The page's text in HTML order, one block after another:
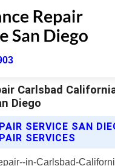
Carlsbad
Diego
SERVICE SAN
SERVICES